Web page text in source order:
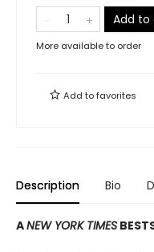
Add to
More available to order
Add tofavorites
Description Bio
ANEW YORK TIMES